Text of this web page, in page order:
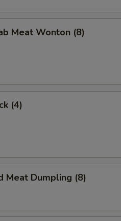
Meat Wonton (8)
(4)
Meat Dumpling (8)